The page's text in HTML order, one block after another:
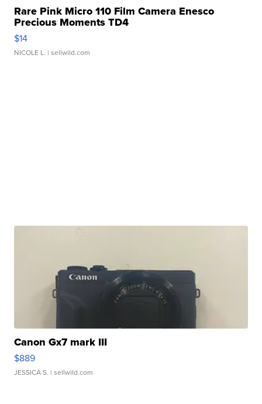
Rare Pink Micro 110 Film Camera Enesco
Precious Moments TD4
$14
NICOLE L. | sellwild.com
Canon Gx7 mark III
$889
JESSICA S. | sellwild.com